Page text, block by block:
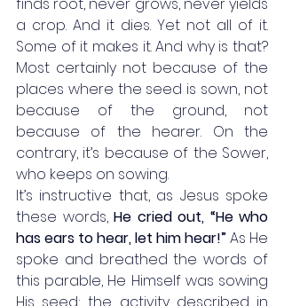
a crop. And it dies. Yet not all of it.
Some of it makes it. And why is that?
Most certainly not because of the
places where the seed is sown, not
because of the ground, not
because of the hearer. On the
contrary, it’s because of the Sower,
who keeps on sowing.
It’s instructive that, as Jesus spoke
these words, He cried out, “He who
has ears to hear, let him hear!” As He
spoke and breathed the words of
this parable, He Himself was sowing